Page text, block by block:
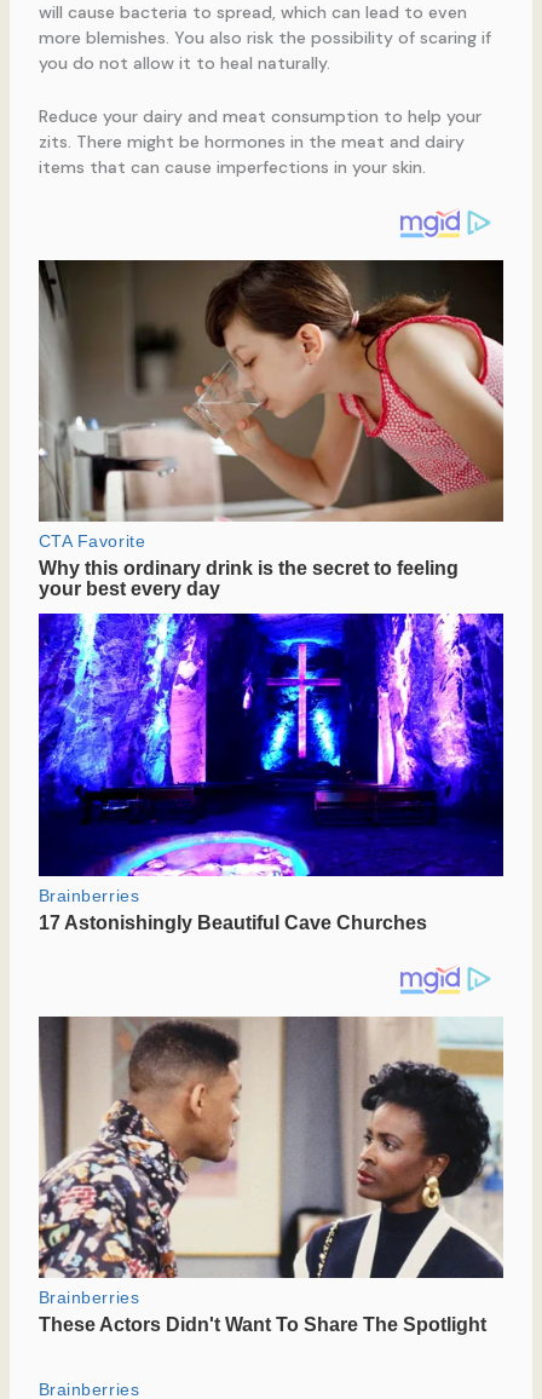
will cause bacteria to spread, which can lead to even
more blemishes. You also risk the possibility of scaring if
you do not allow it to heal naturally.
Reduce your dairy and meat consumption to help your
zits. There might be hormones in the meat and dairy
items that can cause imperfections in your skin.